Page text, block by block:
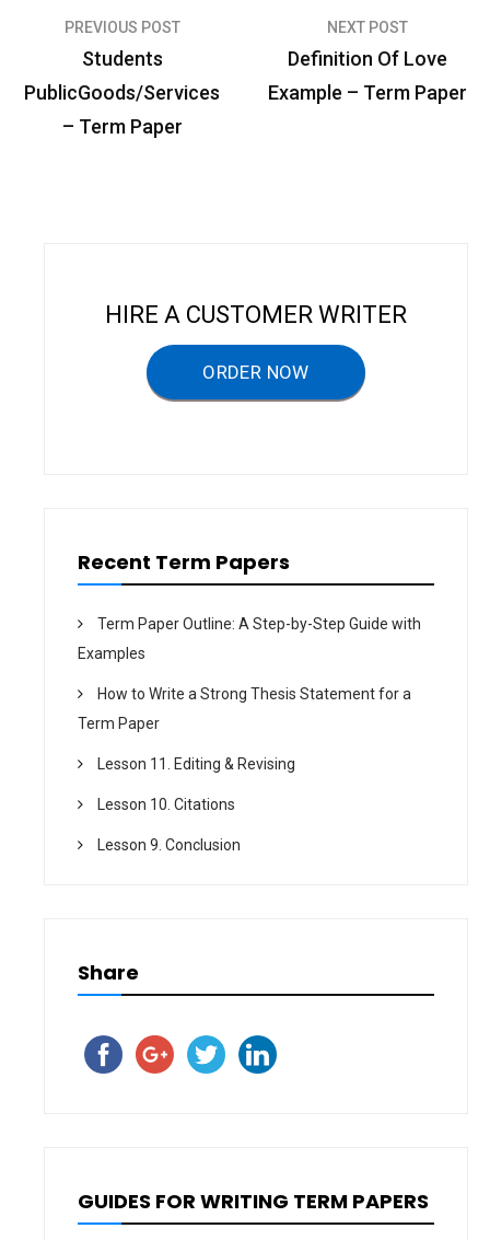
o
PREVIOUS POST
Students
PublicGoods/Services
– Term Paper
NEXT POST
Definition Of Love
Example – Term Paper
HIRE A CUSTOMER WRITER
ORDER NOW
Recent Term Papers
Term Paper Outline: A Step-by-Step Guide with
Examples
How to Write a Strong Thesis Statement for a
Term Paper
Lesson 11. Editing & Revising
Lesson 10. Citations
Lesson 9. Conclusion
Share
GUIDES FOR WRITING TERM PAPERS